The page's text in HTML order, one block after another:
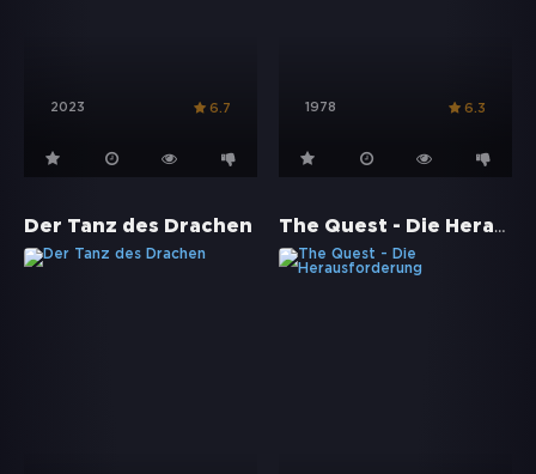
2023 6.7 1978 6.3
Der Tanz des Drachen The Quest - Die Herausforderung